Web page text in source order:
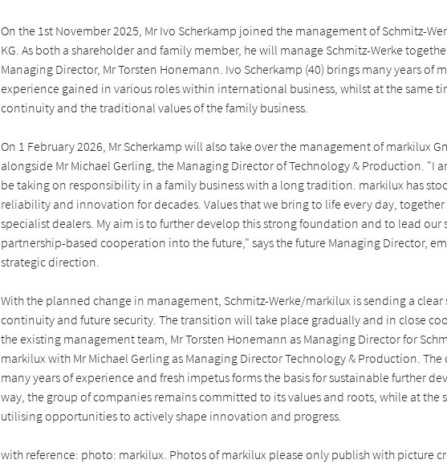
On the 1st November 2025, Mr Ivo Scherkamp joined the management of Schmitz-
KG. As both a shareholder and family member, he will manage Schmitz-Werke
Managing Director, Mr Torsten Honemann. Ivo Scherkamp (40) brings many years of
experience gained in various roles within international business, whilst at the same
continuity and the traditional values of the family business.
On 1 February 2026, Mr Scherkamp will also take over the management of markilux
alongside Mr Michael Gerling, the Managing Director of Technology & Production. "I
be taking on responsibility in a family business with a long tradition. markilux has
reliability and innovation for decades. Values that we bring to life every day,
specialist dealers. My aim is to further develop this strong foundation and to lead our
partnership-based cooperation into the future," says the future Managing Director,
strategic direction.
With the planned change in management, Schmitz-Werke/markilux is sending a clear
continuity and future security. The transition will take place gradually and in close
the existing management team, Mr Torsten Honemann as Managing Director for
markilux with Mr Michael Gerling as Managing Director Technology & Production.
many years of experience and fresh impetus forms the basis for sustainable further
way, the group of companies remains committed to its values and roots, while at the
utilising opportunities to actively shape innovation and progress.
with reference: photo: markilux. Photos of markilux please only publish with picture